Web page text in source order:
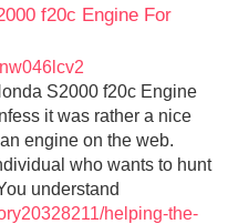
f20c Engine For
S2000 f20c Engine
it was rather a nice
engine on the web.
who wants to hunt
understand
helping-the-